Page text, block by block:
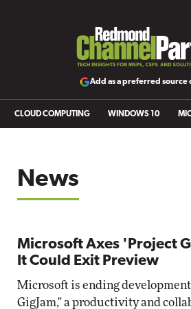
Add as a preferred source
CLOUD COMPUTING WINDOWS 10
News
Microsoft Axes 'Project
It Could Exit Preview
Microsoft is ending
GigJam," a productivity and